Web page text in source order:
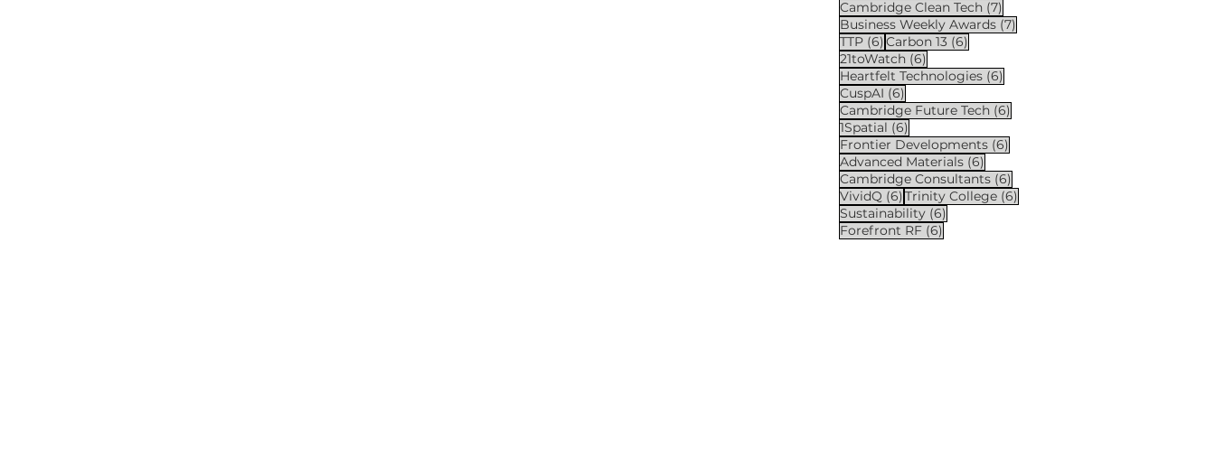
Cambridge Clean Tech (7)
Business Weekly Awards (7)
TTP (6) 6 posts
Carbon 13 (6)
21toWatch (6)
Heartfelt Technologies (6)
CuspAI (6)
Cambridge Future Tech (6)
1Spatial (6)
Frontier Developments (6)
Advanced Materials (6)
Cambridge Consultants (6)
VividQ (6) 6 posts
Trinity College (6)
Sustainability (6)
Forefront RF (6)